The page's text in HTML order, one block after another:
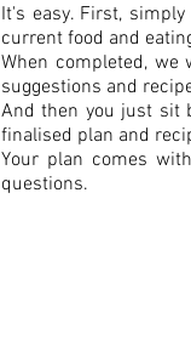
It's easy. First,
current food and
When completed,
suggestions and
And then you just sit
finalised plan and
Your plan comes
questions.